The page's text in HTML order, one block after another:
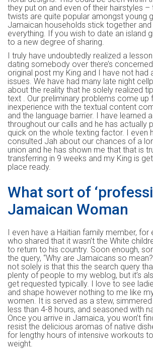
they put on and even of their hairstyles –
twists are quite popular amongst young
Jamaican households stick together
everything. If you wish to date an island
to a new degree of sharing.
I truly have undoubtedly realized a
dating somebody over there’s
original post my King and I have not had
issues. We have had many late night
about the reality that he solely realized
text . Our preliminary problems come up
inexperience with the textual content
and the language barrier. I have learned
throughout our calls and he has actually
quick on the whole texting factor. I even
consulted Jah about our chances of a
union and he has shown me that that is
transferring in 9 weeks and my King is
place ready.
What sort of
Jamaican Woman
I even have a Haitian family member, for
who shared that it wasn’t the White
to return to his country. Soon enough,
the query, “Why are Jamaicans so mean?
not solely is that this the search query
plenty of people to my weblog, but it’s
get requested typically. I love to see
and shape however nothing to me like
women. It is served as a stew,
less than 4-8 hours, and seasoned with
Once you arrive in Jamaica, you won’t
resist the delicious aromas of native
for lengthy hours of intensive workouts
weight.